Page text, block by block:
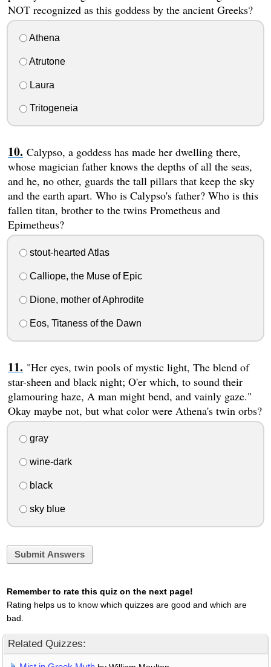
NOT recognized as this goddess by the ancient Greeks?
Athena
Atrutone
Laura
Tritogeneia
Calypso, a goddess has made her dwelling there,
whose magician father knows the depths of all the seas,
and he, no other, guards the tall pillars that keep the sky
and the earth apart. Who is Calypso's father? Who is this
fallen titan, brother to the twins Prometheus and
Epimetheus?
stout-hearted Atlas
Calliope, the Muse of Epic
Dione, mother of Aphrodite
Eos, Titaness of the Dawn
"Her eyes, twin pools of mystic light, The blend of
star-sheen and black night; O'er which, to sound their
glamouring haze, A man might bend, and vainly gaze."
Okay maybe not, but what color were Athena's twin orbs?
gray
wine-dark
black
sky blue
Submit Answers
Remember to rate this quiz on the next page!
Rating helps us to know which quizzes are good and which are
bad.
Related Quizzes: